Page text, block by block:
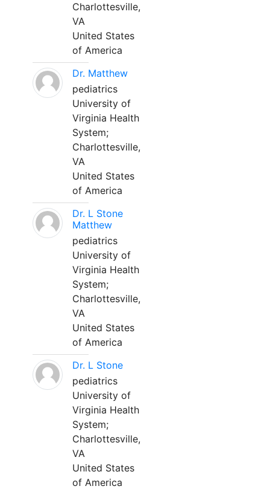
Charlottesville,
VA
United States
of America
Dr. Matthew
pediatrics
University of
Virginia Health
System;
Charlottesville,
VA
United States
of America
Dr. L Stone
Matthew
pediatrics
University of
Virginia Health
System;
Charlottesville,
VA
United States
of America
Dr. L Stone
pediatrics
University of
Virginia Health
System;
Charlottesville,
VA
United States
of America